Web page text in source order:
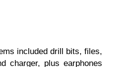
included drill bits, files,
charger, plus earphones